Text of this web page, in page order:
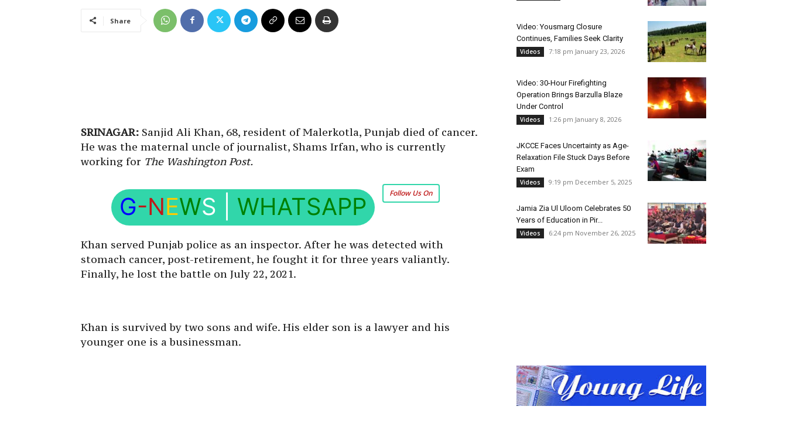
Share
SRINAGAR: Sanjid Ali Khan, 68, resident of Malerkotla, Punjab died of cancer.
He was the maternal uncle of journalist, Shams Irfan, who is currently
working for The Washington Post.
Follow Us On
G-NEWS WHATSAPP
Khan served Punjab police as an inspector. After he was detected with
stomach cancer, post-retirement, he fought it for three years valiantly.
Finally, he lost the battle on July 22, 2021.
Khan is survived by two sons and wife. His elder son is a lawyer and his
younger one is a businessman.
Video: Yousmarg Closure
Continues, Families Seek Clarity
Videos 7:18 pm January 23, 2026
Video: 30-Hour Firefighting
Operation Brings Barzulla Blaze
Under Control
Videos 1:26 pm January 8, 2026
JKCCE Faces Uncertainty as Age-
Relaxation File Stuck Days Before
Exam
Videos 9:19 pm December 5, 2025
Jamia Zia Ul Uloom Celebrates 50
Years of Education in Pir...
Videos 6:24 pm November 26, 2025